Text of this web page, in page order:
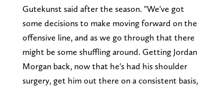
Gutekunst said after the season. "We've got
some decisions to make moving forward on the
offensive line, and as we go through that there
might be some shuffling around. Getting Jordan
Morgan back, now that he's had his shoulder
surgery, get him out there on a consistent basis,